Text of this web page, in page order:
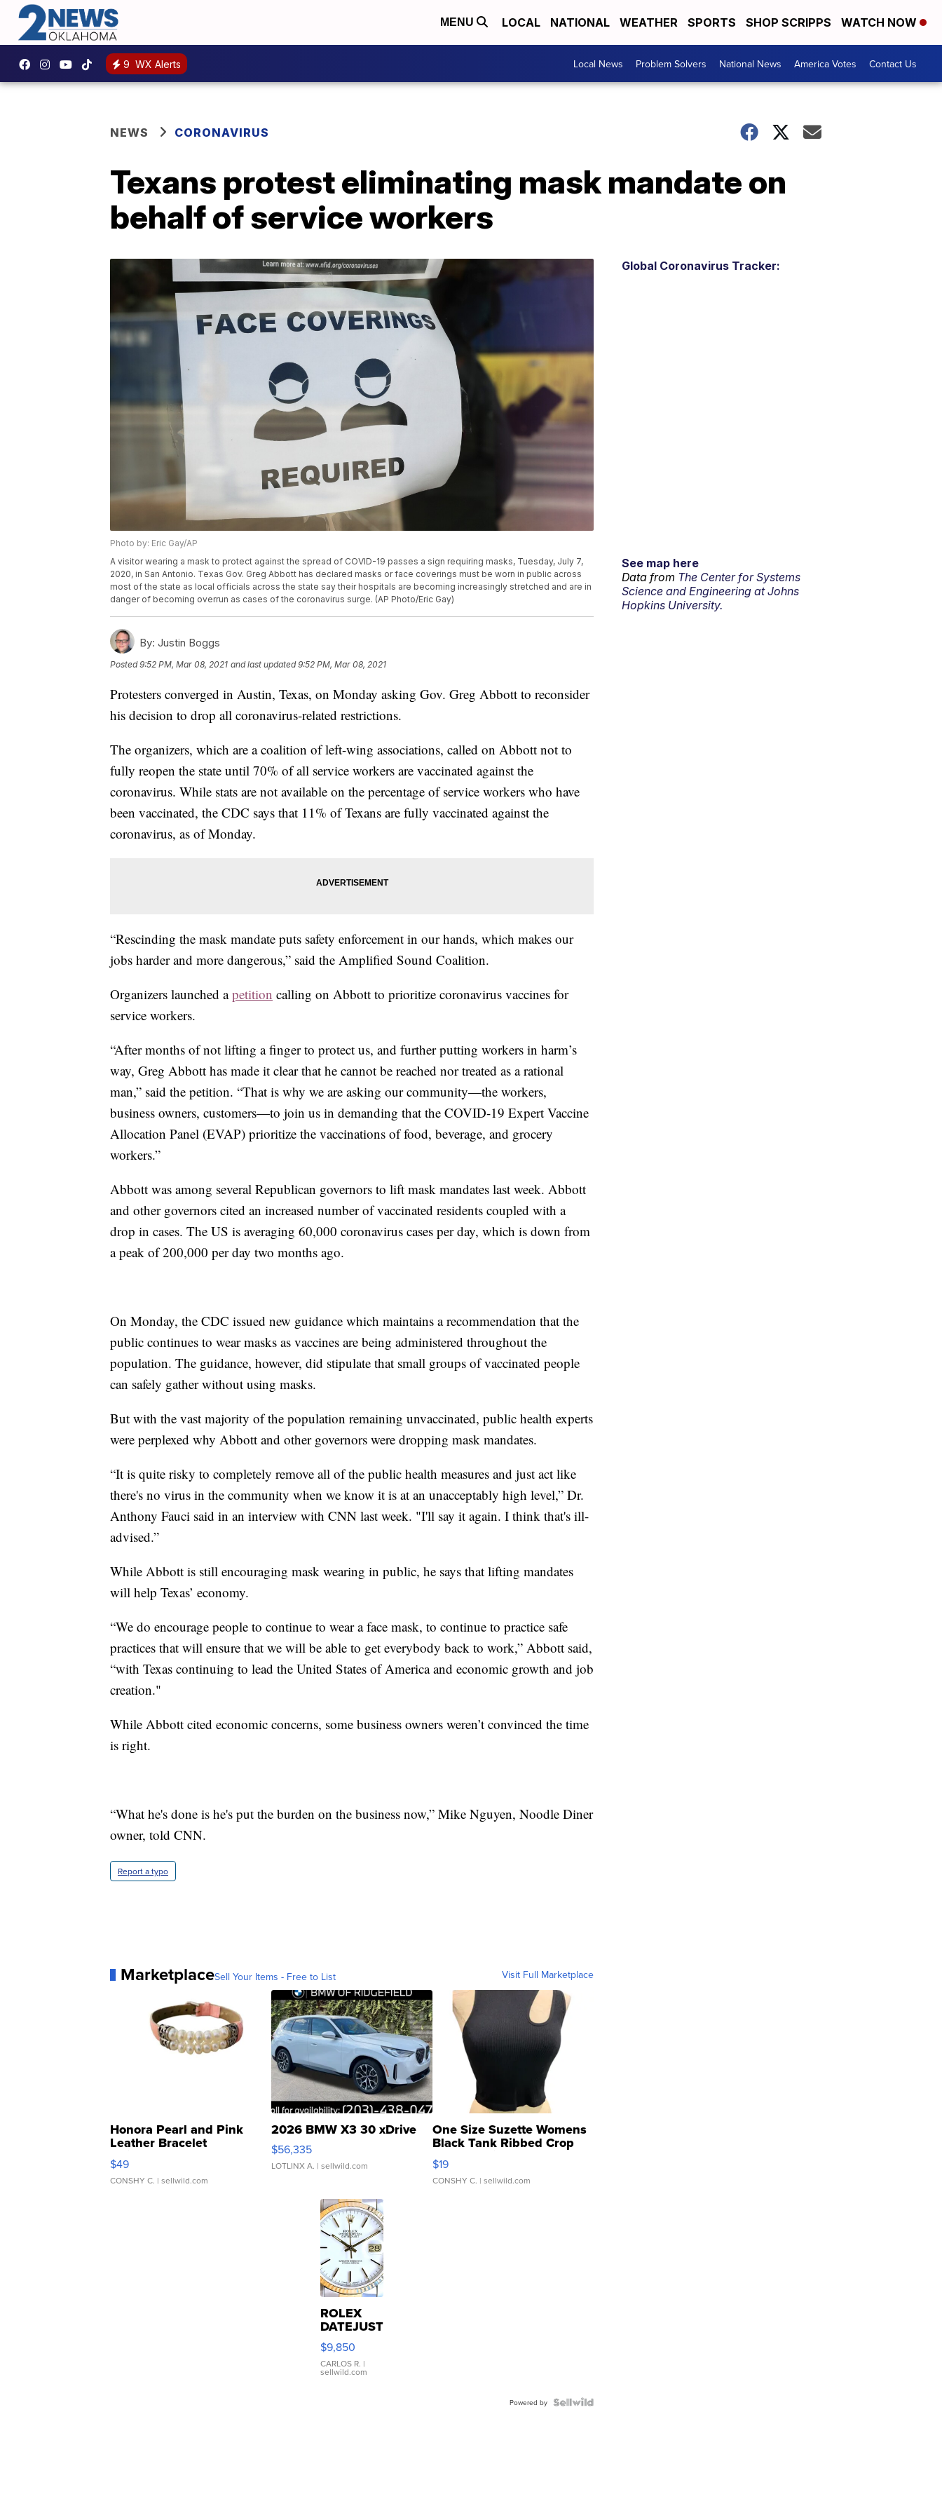
MENU LOCAL NATIONAL WEATHER SPORTS SHOP SCRIPPS WATCH NOW
9 WX Alerts Local News Problem Solvers National News America Votes Contact Us
NEWS CORONAVIRUS
Texans protest eliminating mask mandate on
behalf of service workers
Photo by: Eric Gay/AP
A visitor wearing a mask to protect against the spread of COVID-19 passes a sign requiring masks, Tuesday, July 7,
2020, in San Antonio. Texas Gov. Greg Abbott has declared masks or face coverings must be worn in public across
most of the state as local officials across the state say their hospitals are becoming increasingly stretched and are in
danger of becoming overrun as cases of the coronavirus surge. (AP Photo/Eric Gay)
By: Justin Boggs
Posted9:52 PM, Mar 08, 2021 and last updated 9:52 PM, Mar 08, 2021
Protesters converged in Austin, Texas, on Monday asking Gov. Greg Abbott to reconsider
his decision to drop all coronavirus-related restrictions.
The organizers, which are a coalition of left-wing associations, called on Abbott not to
fully reopen the state until 70% of all service workers are vaccinated against the
coronavirus. While stats are not available on the percentage of service workers who have
been vaccinated, the CDC says that 11% of Texans are fully vaccinated against the
coronavirus, as of Monday.
“Rescinding the mask mandate puts safety enforcement in our hands, which makes our
jobs harder and more dangerous,” said the Amplified Sound Coalition.
Organizers launched apetition calling on Abbott to prioritize coronavirus vaccines for
service workers.
“After months of not lifting a finger to protect us, and further putting workers in harm’s
way, Greg Abbott has made it clear that he cannot be reached nor treated as a rational
man,” said the petition. “That is why we are asking our community—the workers,
business owners, customers—to join us in demanding that the COVID-19 Expert Vaccine
Allocation Panel (EVAP) prioritize the vaccinations of food, beverage, and grocery
workers.”
Abbott was among several Republican governors to lift mask mandates last week. Abbott
and other governors cited an increased number of vaccinated residents coupled with a
drop in cases. The US is averaging 60,000 coronavirus cases per day, which is down from
a peak of 200,000 per day two months ago.
On Monday, the CDC issued new guidance which maintains a recommendation that the
public continues to wear masks as vaccines are being administered throughout the
population. The guidance, however, did stipulate that small groups of vaccinated people
can safely gather without using masks.
But with the vast majority of the population remaining unvaccinated, public health experts
were perplexed why Abbott and other governors were dropping mask mandates.
“It is quite risky to completely remove all of the public health measures and just act like
there's no virus in the community when we know it is at an unacceptably high level,” Dr.
Anthony Fauci said in an interview with CNN last week. "I'll say it again. I think that's ill-
advised.”
While Abbott is still encouraging mask wearing in public, he says that lifting mandates
will help Texas’ economy.
“We do encourage people to continue to wear a face mask, to continue to practice safe
practices that will ensure that we will be able to get everybody back to work,” Abbott said,
“with Texas continuing to lead the United States of America and economic growth and job
creation."
While Abbott cited economic concerns, some business owners weren’t convinced the time
is right.
“What he's done is he's put the burden on the business now,” Mike Nguyen, Noodle Diner
owner, told CNN.
Report a typo
MarketplaceSell Your Items - Free to List Visit Full Marketplace
Honora Pearl and Pink
Leather Bracelet
Adjustable Buckle Clo...
$49
CONSHY C. | sellwild.com
2026 BMW X3 30 xDrive
$56,335
LOTLINX A. | sellwild.com
One Size Suzette Womens
Black Tank Ribbed Crop
Asymmetrical ...
$19
CONSHY C. | sellwild.com
ROLEX
DATEJUST
16233
WHITE
DIAL
FLUTED
$9,850
CARLOS R. |
sellwild.com
Powered by
Global Coronavirus Tracker:
See map here
Data from The Center for Systems
Science and Engineering at Johns
Hopkins University.